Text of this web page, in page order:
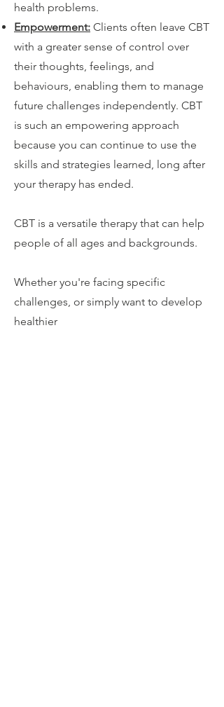
health problems.
Empowerment: Clients often leave CBT
with a greater sense of control over
their thoughts, feelings, and
behaviours, enabling them to manage
future challenges independently. CBT
is such an empowering approach
because you can continue to use the
skills and strategies learned, long after
your therapy has ended.
CBT is a versatile therapy that can help
people of all ages and backgrounds.
Whether you're facing specific
challenges, or simply want to develop
healthier